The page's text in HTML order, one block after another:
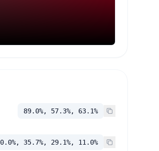
89.0%, 57.3%, 63.1%
0.0%, 35.7%, 29.1%, 11.0%